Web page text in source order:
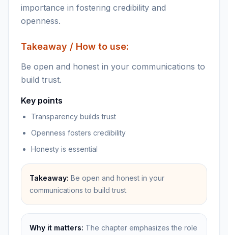
importance in fostering credibility and
openness.
Takeaway / How to use:
Be open and honest in your communications to
build trust.
Key points
Transparency builds trust
Openness fosters credibility
Honesty is essential
Takeaway: Be open and honest in your
communications to build trust.
Why it matters: The chapter emphasizes the role